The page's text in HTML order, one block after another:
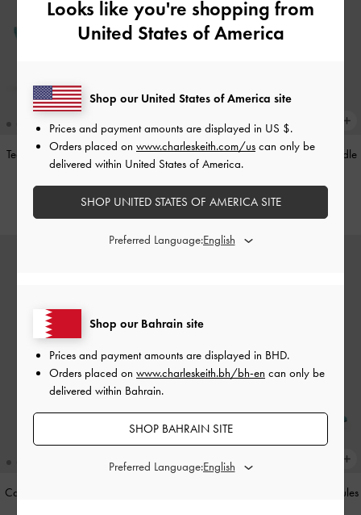
Teardrop-Crystal Pointed Slingback
Pumps -Teal
BHD40.00
Alva Metallic Quilted Chain-Handle
BHD45.00
Cameron Double Top Handle Bag
Teardrop-Crystal Buckle-Strap Mules
Looks like you're shopping from
United States of America
Shop our Bahrain site
Prices and payment amounts are displayed in BHD.
Orders placed on www.charleskeith.bh/bh-en can only be
delivered within Bahrain.
SHOP BAHRAIN SITE
Preferred Language:
Shop our United States of America site
Prices and payment amounts are displayed in US $.
Orders placed on www.charleskeith.com/us can only be
delivered within United States of America.
SHOP UNITED STATES OF AMERICA SITE
Preferred Language: